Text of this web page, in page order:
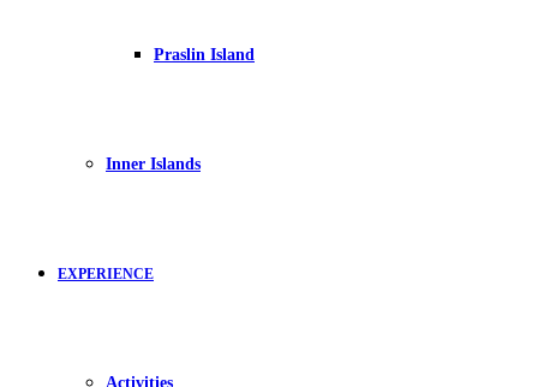
Praslin Island
Inner Islands
EXPERIENCE
Activities